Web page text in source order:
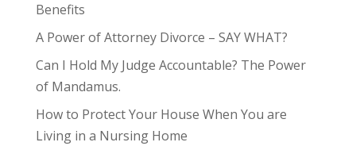
Benefits
A Power of Attorney Divorce – SAY WHAT?
Can I Hold My Judge Accountable? The Power
of Mandamus.
How to Protect Your House When You are
Living in a Nursing Home